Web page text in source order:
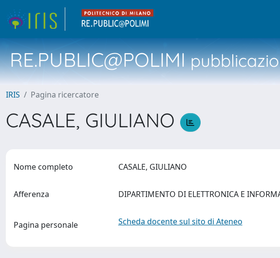
RE.PUBLIC@POLIMI
IRIS Pagina ricercatore
CASALE, GIULIANO
Nome completo CASALE, GIULIANO
Afferenza DIPARTIMENTO DI ELETTRONICA E
Pagina personale Scheda docente sul sito di Ateneo